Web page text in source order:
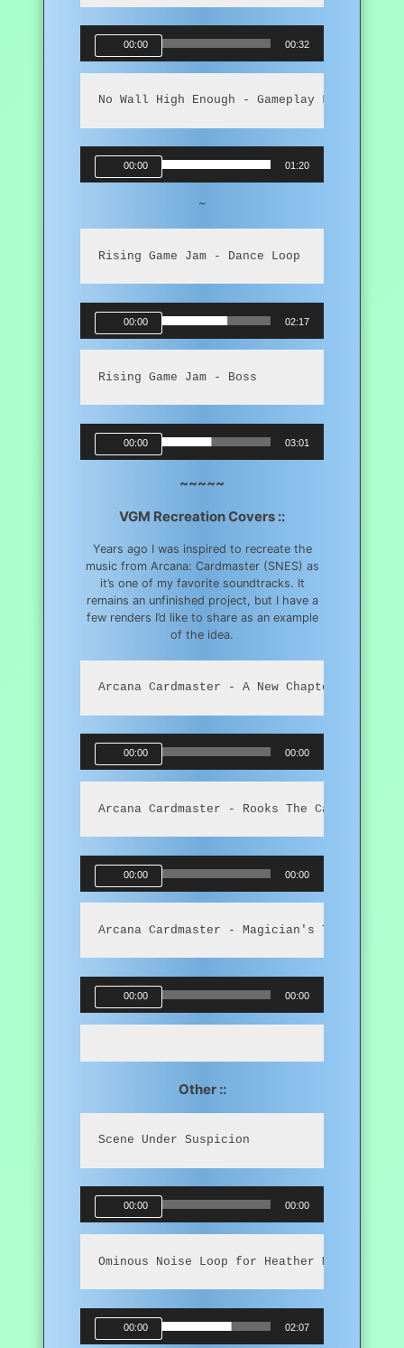
Audio
00:00 00:32
No Wall High Enough - Gameplay Loop
Audio
00:00 01:20
~
Rising Game Jam - Dance Loop
Audio
00:00 02:17
Rising Game Jam - Boss
Audio
00:00 03:01
~~~~~
VGM Recreation Covers ::
Years ago I was inspired to recreate the
music from Arcana: Cardmaster (SNES) as
it’s one of my favorite soundtracks. It
remains an unfinished project, but I have a
few renders I’d like to share as an example
of the idea.
Arcana Cardmaster - A New Chapter
Audio
00:00 00:00
Arcana Cardmaster - Rooks The Card Master
Audio
00:00 00:00
Arcana Cardmaster - Magician's Tent
Audio
00:00 00:00
Other ::
Scene Under Suspicion
Audio
00:00 00:00
Ominous Noise Loop for Heather Mahler
Audio
00:00 02:07